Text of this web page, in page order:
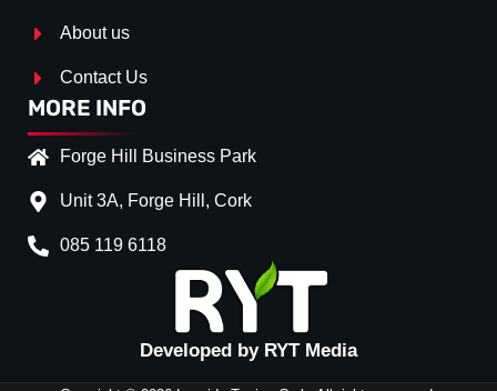
About us
Contact Us
MORE INFO
Forge Hill Business Park
Unit 3A, Forge Hill, Cork
085 119 6118
Developed by RYT Media
Splitter Surface
Gloss Black
Textured
Carbon Look